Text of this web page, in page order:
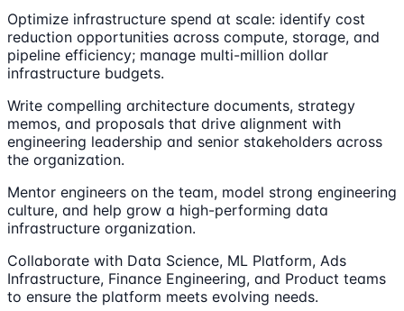
Optimize infrastructure spend at scale: identify cost
reduction opportunities across compute, storage, and
pipeline efficiency; manage multi-million dollar
infrastructure budgets.
Write compelling architecture documents, strategy
memos, and proposals that drive alignment with
engineering leadership and senior stakeholders across
the organization.
Mentor engineers on the team, model strong engineering
culture, and help grow a high-performing data
infrastructure organization.
Collaborate with Data Science, ML Platform, Ads
Infrastructure, Finance Engineering, and Product teams
to ensure the platform meets evolving needs.